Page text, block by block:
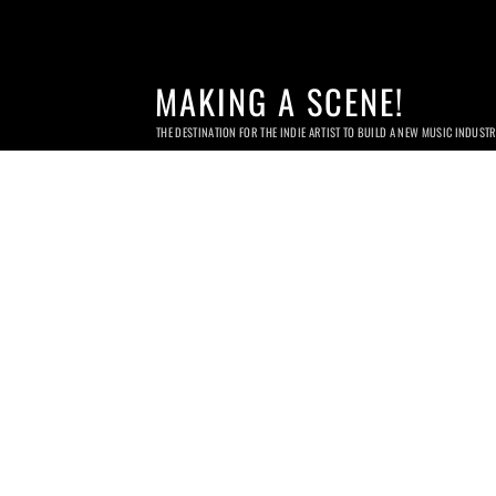
MAKING A SCENE!
THE DESTINATION FOR THE INDIE ARTIST TO BUILD A NEW MUSIC